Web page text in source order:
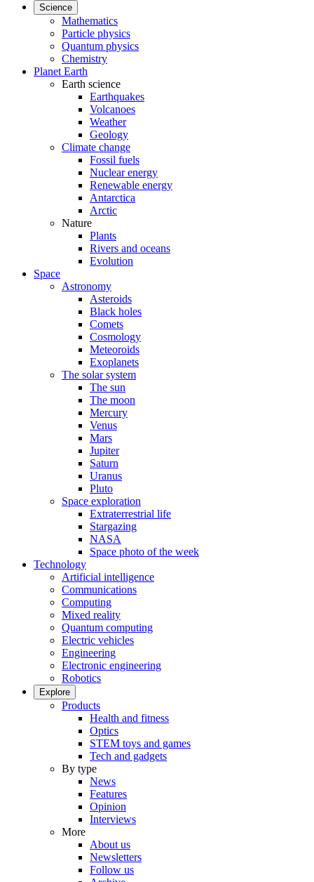
Science
Mathematics
Particle physics
Quantum physics
Chemistry
Planet Earth
Earth science
Earthquakes
Volcanoes
Weather
Geology
Climate change
Fossil fuels
Nuclear energy
Renewable energy
Antarctica
Arctic
Nature
Plants
Rivers and oceans
Evolution
Space
Astronomy
Asteroids
Black holes
Comets
Cosmology
Meteoroids
Exoplanets
The solar system
The sun
The moon
Mercury
Venus
Mars
Jupiter
Saturn
Uranus
Pluto
Space exploration
Extraterrestrial life
Stargazing
NASA
Space photo of the week
Technology
Artificial intelligence
Communications
Computing
Mixed reality
Quantum computing
Electric vehicles
Engineering
Electronic engineering
Robotics
Explore
Products
Health and fitness
Optics
STEM toys and games
Tech and gadgets
By type
News
Features
Opinion
Interviews
More
About us
Newsletters
Follow us